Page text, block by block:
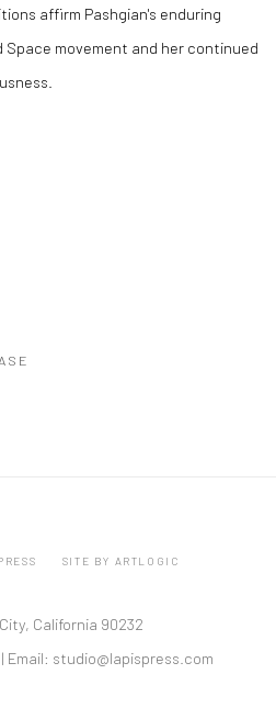
affirm Pashgian's enduring
movement and her continued
SITE BY ARTLOGIC
California 90232
Email: studio@lapispress.com